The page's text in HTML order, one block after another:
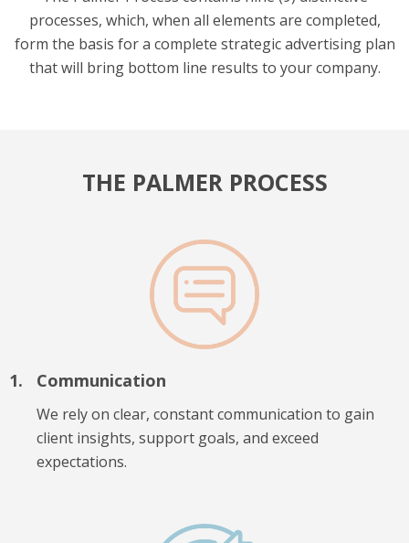
processes, which, when all elements are completed,
form the basis for a complete strategic advertising plan
that will bring bottom line results to your company.
THE PALMER PROCESS
Communication
We rely on clear, constant communication to gain
client insights, support goals, and exceed
expectations.